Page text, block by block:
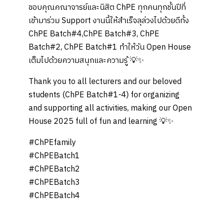
ขอบคุณคณาจารย์และนิสิต ChPE ทุกคนทุกชั้นปีที่
เข้ามาร่วม Support งานนี้ให้สำเร็จลุล่วงไปด้วยดีทั้ง
ChPE Batch#4,ChPE Batch#3, ChPE
Batch#2, ChPE Batch#1 ทำให้วัน Open House
เต็มไปด้วยความสนุกและความรู้ 💡✨
Thank you to all lecturers and our beloved
students (ChPE Batch#1-4) for organizing
and supporting all activities, making our Open
House 2025 full of fun and learning 💡✨
#ChPEfamily
#ChPEBatch1
#ChPEBatch2
#ChPEBatch3
#ChPEBatch4